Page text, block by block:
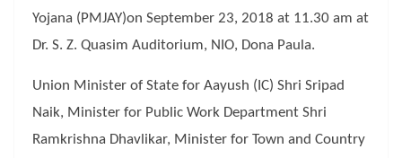
Yojana (PMJAY)on September 23, 2018 at 11.30 am at
Dr. S. Z. Quasim Auditorium, NIO, Dona Paula.
Union Minister of State for Aayush (IC) Shri Sripad
Naik, Minister for Public Work Department Shri
Ramkrishna Dhavlikar, Minister for Town and Country